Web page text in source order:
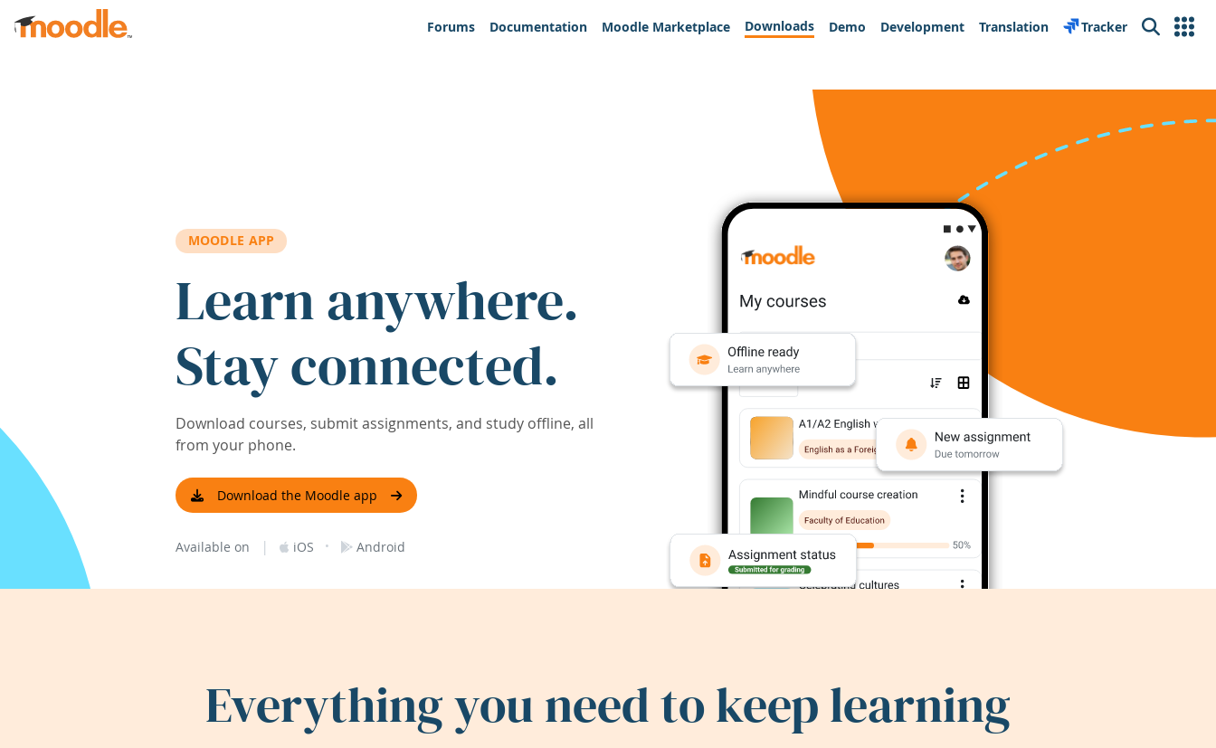
Skip to main content
Forums
Documentation Moodle Marketplace Downloads Demo Development Translation Tracker Search
MOODLE APP
Learn anywhere.
Stay connected.
Download courses, submit assignments, and study offline, all
from your phone.
Download the Moodle app
Available on | iOS · Android
Everything you need to keep learning